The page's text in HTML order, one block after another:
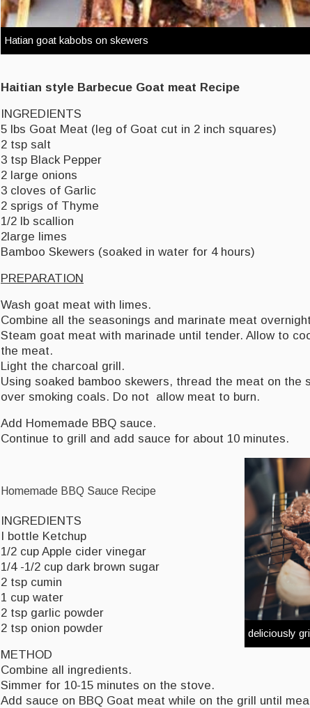
Hatian goat kabobs on skewers
Haitian style Barbecue Goat meat Recipe
INGREDIENTS
5 lbs Goat Meat (leg of Goat cut in 2 inch squares)
2 tsp salt
3 tsp Black Pepper
2 large onions
3 cloves of Garlic
2 sprigs of Thyme
1/2 lb scallion
2large limes
Bamboo Skewers (soaked in water for 4 hours)
PREPARATION
Wash goat meat with limes.
Combine all the seasonings and marinate meat
Steam goat meat with marinade until tender. Allow to
the meat.
Light the charcoal grill.
Using soaked bamboo skewers, thread the meat on the
over smoking coals. Do not allow meat to burn.
Add Homemade BBQ sauce.
Continue to grill and add sauce for about 10 minutes.
deliciously
Homemade BBQ Sauce Recipe
INGREDIENTS
I bottle Ketchup
1/2 cup Apple cider vinegar
1/4 -1/2 cup dark brown sugar
2 tsp cumin
1 cup water
2 tsp garlic powder
2 tsp onion powder
METHOD
Combine all ingredients.
Simmer for 10-15 minutes on the stove.
Add sauce on BBQ Goat meat while on the grill until